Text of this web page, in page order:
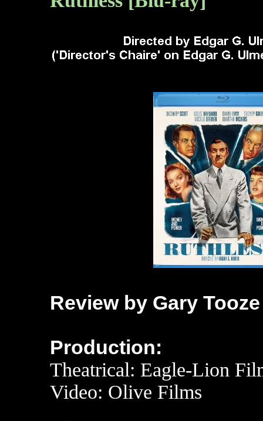
Review by Gary Tooze
Production:
Theatrical: Eagle-Lion
Video: Olive Films